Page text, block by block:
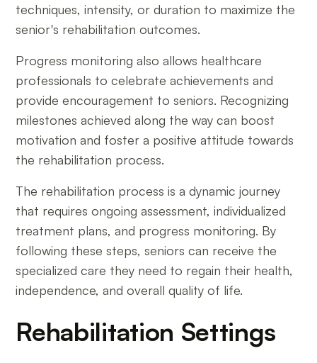
techniques, intensity, or duration to maximize the
senior's rehabilitation outcomes.
Progress monitoring also allows healthcare
professionals to celebrate achievements and
provide encouragement to seniors. Recognizing
milestones achieved along the way can boost
motivation and foster a positive attitude towards
the rehabilitation process.
The rehabilitation process is a dynamic journey
that requires ongoing assessment, individualized
treatment plans, and progress monitoring. By
following these steps, seniors can receive the
specialized care they need to regain their health,
independence, and overall quality of life.
Rehabilitation Settings